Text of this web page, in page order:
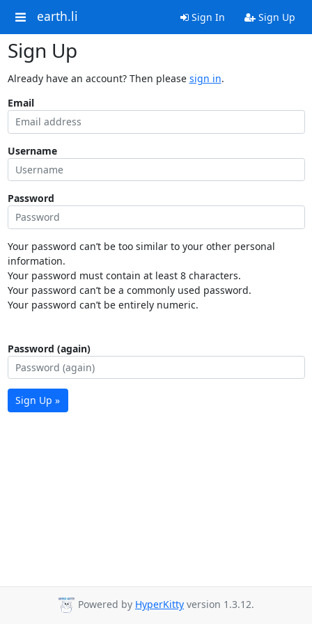
earth.li Sign In Sign Up
Sign Up
Already have an account? Then please sign in.
Email
Username
Password
Your password can’t be too similar to your other personal
information.
Your password must contain at least 8 characters.
Your password can’t be a commonly used password.
Your password can’t be entirely numeric.
Password (again)
Sign Up »
Powered by HyperKitty version 1.3.12.